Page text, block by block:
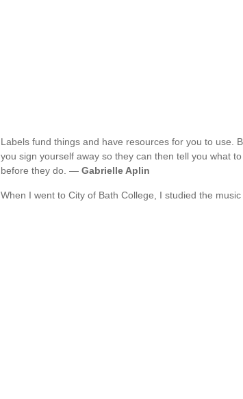
Labels fund things and have resources for you to use.
you sign yourself away so they can then tell you what
before they do. — Gabrielle Aplin
When I went to City of Bath College, I studied the